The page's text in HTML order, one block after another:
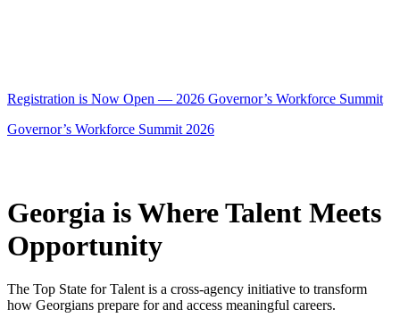
Registration is Now Open — 2026 Governor’s Workforce Summit
Governor’s Workforce Summit 2026
Georgia is Where Talent Meets
Opportunity
The Top State for Talent is a cross-agency initiative to transform
how Georgians prepare for and access meaningful careers.